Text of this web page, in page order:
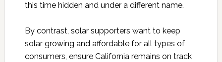
this time hidden and under a different name.
By contrast, solar supporters want to keep
solar growing and affordable for all types of
consumers, ensure California remains on track